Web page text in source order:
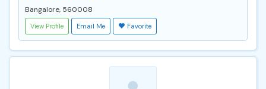
Bangalore, 560008
View Profile Email Me Favorite